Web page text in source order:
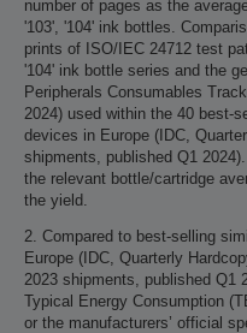
number of pages as the
'103', '104' ink bottles.
prints of ISO/IEC 24712 test
'104' ink bottle series and the
Peripherals Consumables
2024) used within the 40 best-
devices in Europe (IDC,
shipments, published Q1
the relevant bottle/cartridge
the yield.
2. Compared to best-selling
Europe (IDC, Quarterly
2023 shipments, published Q1
Typical Energy Consumption
or the manufacturers’ official